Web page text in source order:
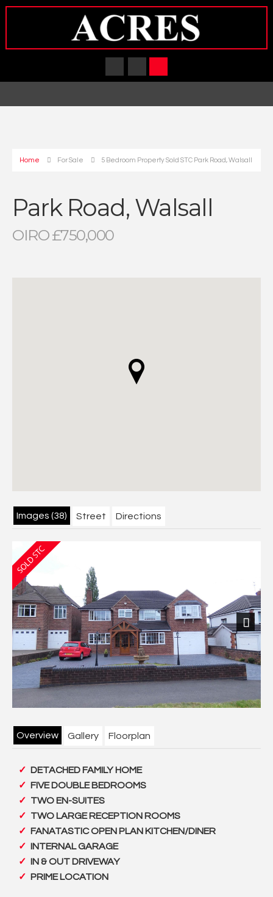
Home For Sale 5 Bedroom Property Sold STC Park Road, Walsall
Park Road, Walsall
OIRO £750,000
Images (38) Street Directions
Previous Next
Overview Gallery Floorplan
DETACHED FAMILY HOME
FIVE DOUBLE BEDROOMS
TWO EN-SUITES
TWO LARGE RECEPTION ROOMS
FANATASTIC OPEN PLAN KITCHEN/DINER
INTERNAL GARAGE
IN & OUT DRIVEWAY
PRIME LOCATION